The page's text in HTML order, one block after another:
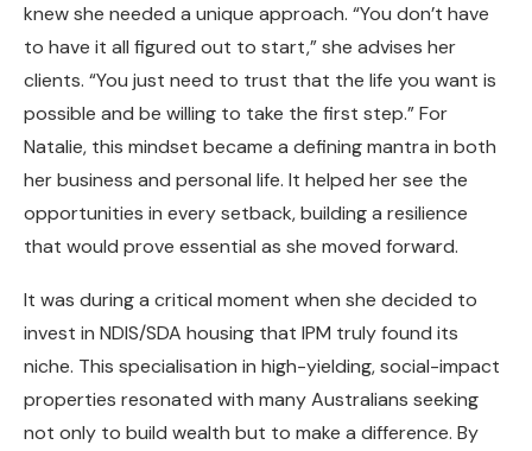
knew she needed a unique approach. “You don’t have
to have it all figured out to start,” she advises her
clients. “You just need to trust that the life you want is
possible and be willing to take the first step.” For
Natalie, this mindset became a defining mantra in both
her business and personal life. It helped her see the
opportunities in every setback, building a resilience
that would prove essential as she moved forward.
It was during a critical moment when she decided to
invest in NDIS/SDA housing that IPM truly found its
niche. This specialisation in high-yielding, social-impact
properties resonated with many Australians seeking
not only to build wealth but to make a difference. By